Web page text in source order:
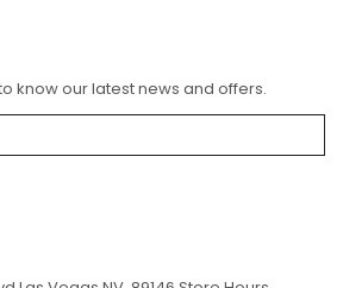
know our latest news and offers.